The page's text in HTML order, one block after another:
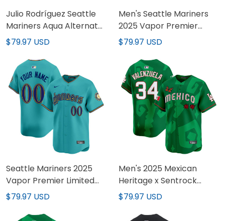
Julio Rodríguez Seattle
Mariners Aqua Alternate
Vapor Limited Jersey -
$79.97 USD
Men's Seattle Mariners
2025 Vapor Premier
Limited Jersey - All
$79.97 USD
Seattle Mariners 2025
Vapor Premier Limited
Custom Jersey - All
$79.97 USD
Men's 2025 Mexican
Heritage x Sentrock
Vapor Premier Limited
$79.97 USD